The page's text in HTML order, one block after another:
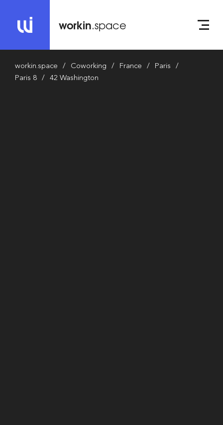
workin.space
workin.space Coworking France
Paris
Paris 8
42 Washington